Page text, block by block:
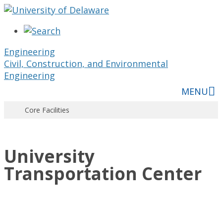
Skip
content
Engineering
Civil, Construction, and Environmental
Engineering
MENU
Core Facilities
University
Transportation Center